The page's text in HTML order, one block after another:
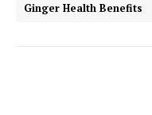
Ginger Health Benefits